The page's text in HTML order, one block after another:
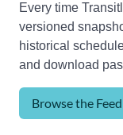
Every time
versioned
historical
and download
Browse the